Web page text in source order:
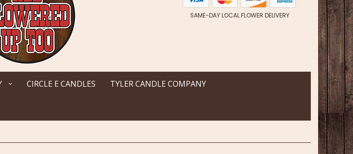
SAME-DAY LOCAL FLOWER DELIVERY
CIRCLE E CANDLES TYLER CANDLE COMPANY